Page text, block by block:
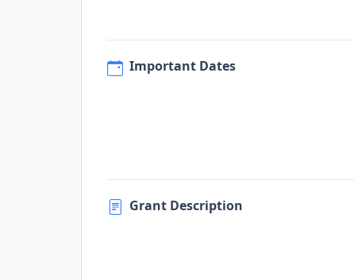
Important Dates
Grant Description